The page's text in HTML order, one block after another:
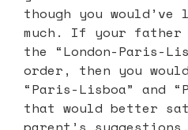
though you
much. If your father
the “London-Paris-
order, then you
“Paris-Lisboa” and
that would better